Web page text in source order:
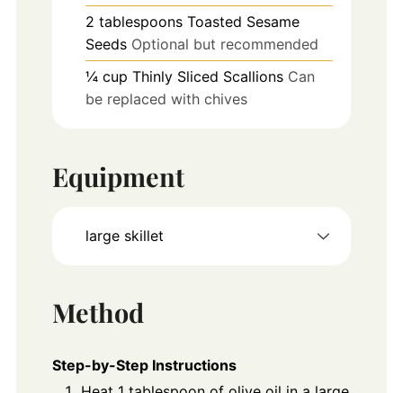
2 tablespoons Toasted Sesame
Seeds Optional but recommended
¼ cup Thinly Sliced Scallions Can
be replaced with chives
Equipment
large skillet
Method
Step-by-Step Instructions